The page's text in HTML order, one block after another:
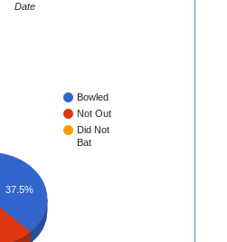
Date
Bowled
Not Out
Did Not
Bat
37.5%